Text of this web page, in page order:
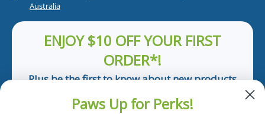
Australia
ENJOY $10 OFF YOUR FIRST
ORDER*!
Plus be the first to know about new products
Paws Up for Perks!